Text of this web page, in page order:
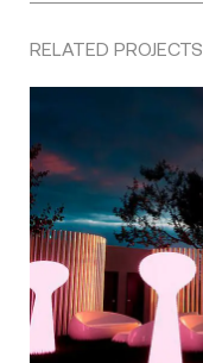
RELATED PROJECTS